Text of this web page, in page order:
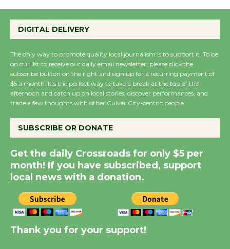
the Cuban Revolution
August 8
Summer Nights with
KCRW @The Wende
Dedicated @ Culver
City Julian Dixon Library
August 8
Kentwood Players -
Significant Other
DIGITAL DELIVERY
The only way to promote quality local journalism is to support it. To be
on our list to receive our daily email newsletter, please click the
subscribe button on the right and sign up for a recurring payment of
$5 a month. It’s the perfect way to take a break at the top of the
afternoon and catch up on local stories, discover performances, and
trade a few thoughts with other Culver City-centric people.
SUBSCRIBE OR DONATE
Get the daily Crossroads for only $5 per
month! If you have subscribed, support
local news with a donation.
Thank you for your support!